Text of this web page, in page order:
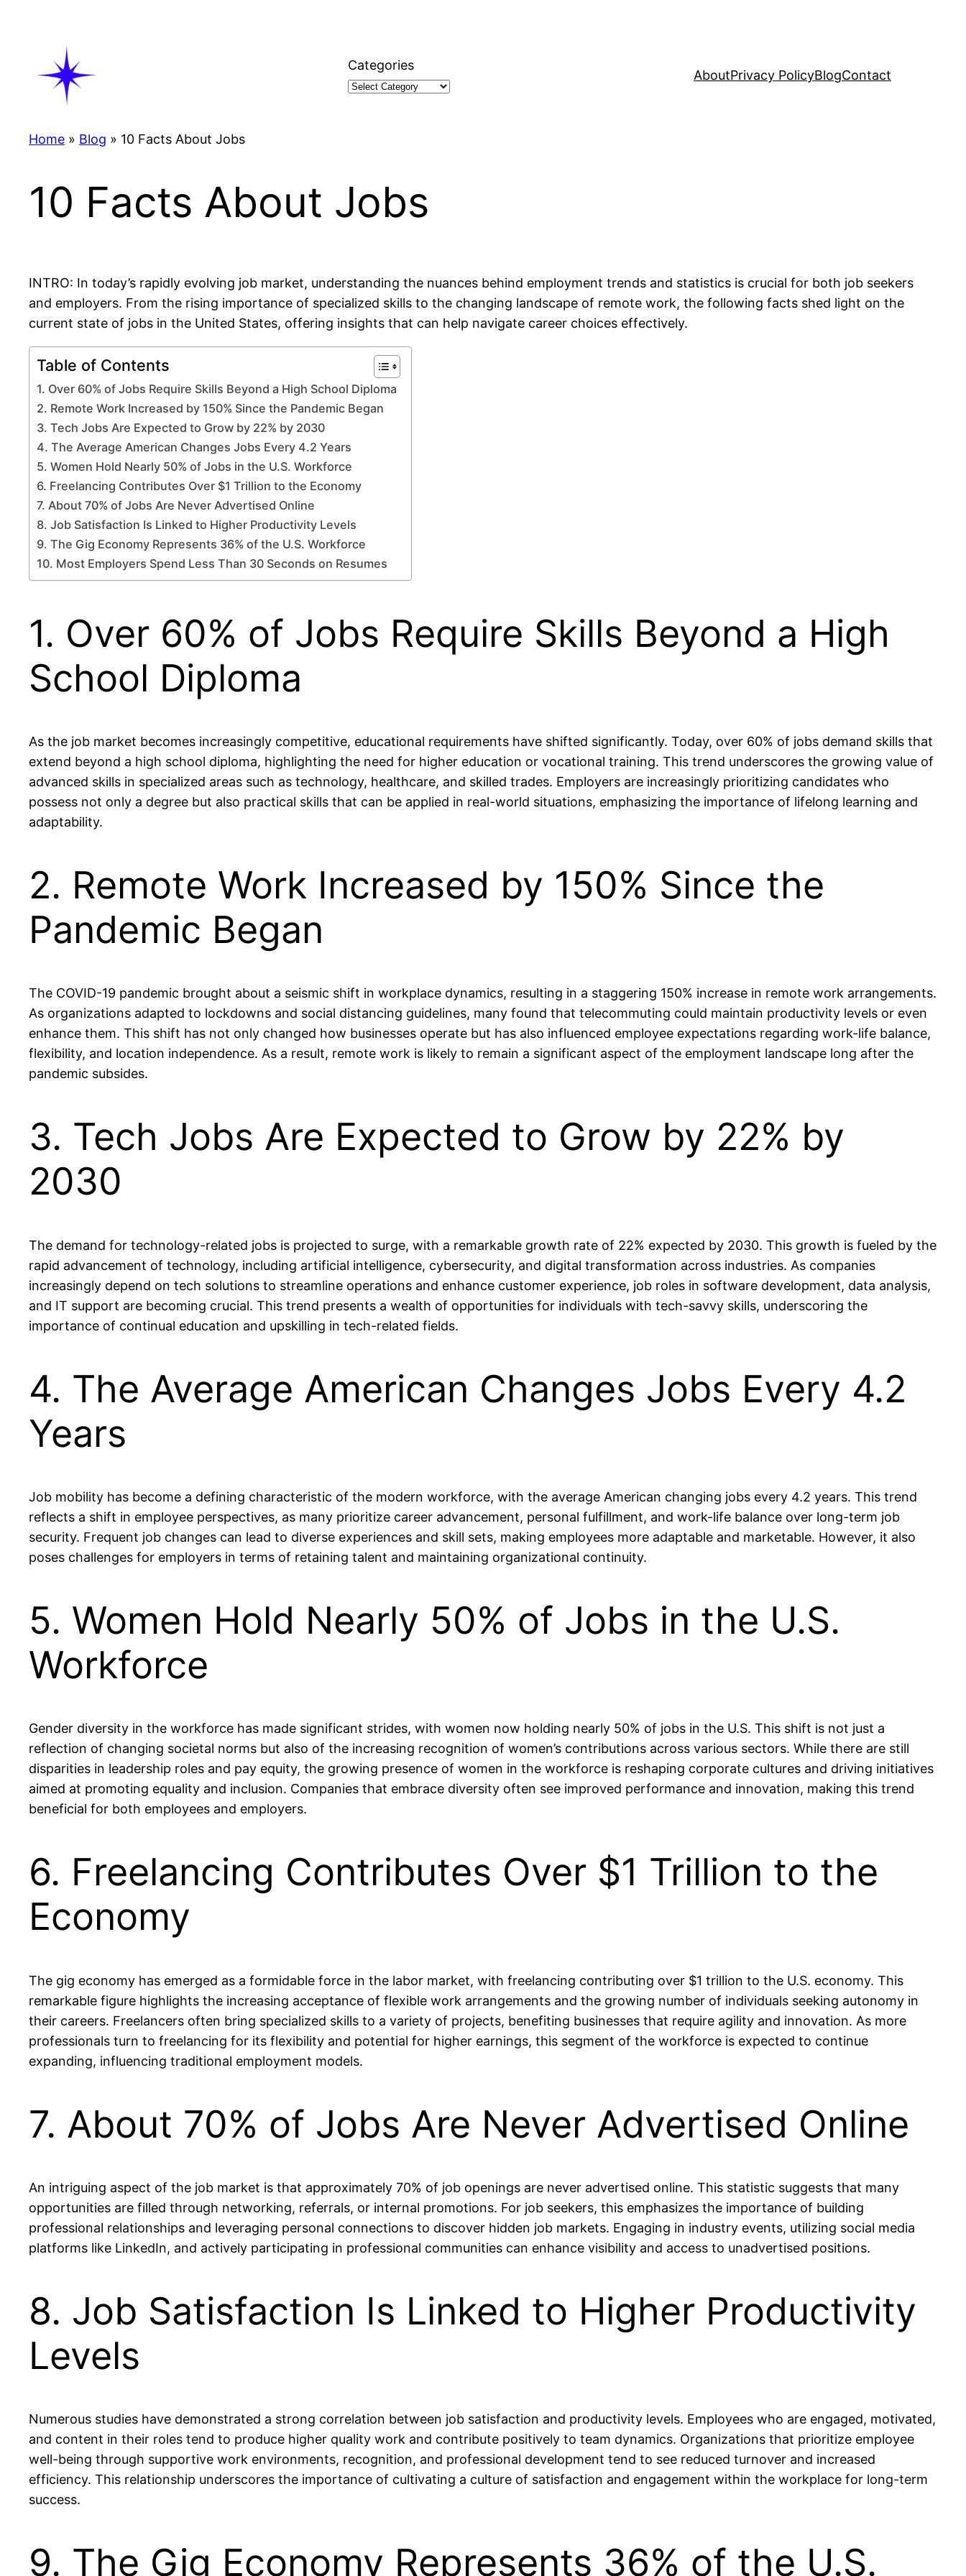
Categories
AboutPrivacy PolicyBlogContact
Home » Blog » 10 Facts About Jobs
10 Facts About Jobs
INTRO: In today’s rapidly evolving job market, understanding the nuances behind employment trends and statistics is crucial for both job seekers
and employers. From the rising importance of specialized skills to the changing landscape of remote work, the following facts shed light on the
current state of jobs in the United States, offering insights that can help navigate career choices effectively.
Table of Contents
1. Over 60% of Jobs Require Skills Beyond a High School Diploma
2. Remote Work Increased by 150% Since the Pandemic Began
3. Tech Jobs Are Expected to Grow by 22% by 2030
4. The Average American Changes Jobs Every 4.2 Years
5. Women Hold Nearly 50% of Jobs in the U.S. Workforce
6. Freelancing Contributes Over $1 Trillion to the Economy
7. About 70% of Jobs Are Never Advertised Online
8. Job Satisfaction Is Linked to Higher Productivity Levels
9. The Gig Economy Represents 36% of the U.S. Workforce
10. Most Employers Spend Less Than 30 Seconds on Resumes
1. Over 60% of Jobs Require Skills Beyond a High
School Diploma
As the job market becomes increasingly competitive, educational requirements have shifted significantly. Today, over 60% of jobs demand skills that
extend beyond a high school diploma, highlighting the need for higher education or vocational training. This trend underscores the growing value of
advanced skills in specialized areas such as technology, healthcare, and skilled trades. Employers are increasingly prioritizing candidates who
possess not only a degree but also practical skills that can be applied in real-world situations, emphasizing the importance of lifelong learning and
adaptability.
2. Remote Work Increased by 150% Since the
Pandemic Began
The COVID-19 pandemic brought about a seismic shift in workplace dynamics, resulting in a staggering 150% increase in remote work arrangements.
As organizations adapted to lockdowns and social distancing guidelines, many found that telecommuting could maintain productivity levels or even
enhance them. This shift has not only changed how businesses operate but has also influenced employee expectations regarding work-life balance,
flexibility, and location independence. As a result, remote work is likely to remain a significant aspect of the employment landscape long after the
pandemic subsides.
3. Tech Jobs Are Expected to Grow by 22% by
2030
The demand for technology-related jobs is projected to surge, with a remarkable growth rate of 22% expected by 2030. This growth is fueled by the
rapid advancement of technology, including artificial intelligence, cybersecurity, and digital transformation across industries. As companies
increasingly depend on tech solutions to streamline operations and enhance customer experience, job roles in software development, data analysis,
and IT support are becoming crucial. This trend presents a wealth of opportunities for individuals with tech-savvy skills, underscoring the
importance of continual education and upskilling in tech-related fields.
4. The Average American Changes Jobs Every 4.2
Years
Job mobility has become a defining characteristic of the modern workforce, with the average American changing jobs every 4.2 years. This trend
reflects a shift in employee perspectives, as many prioritize career advancement, personal fulfillment, and work-life balance over long-term job
security. Frequent job changes can lead to diverse experiences and skill sets, making employees more adaptable and marketable. However, it also
poses challenges for employers in terms of retaining talent and maintaining organizational continuity.
5. Women Hold Nearly 50% of Jobs in the U.S.
Workforce
Gender diversity in the workforce has made significant strides, with women now holding nearly 50% of jobs in the U.S. This shift is not just a
reflection of changing societal norms but also of the increasing recognition of women’s contributions across various sectors. While there are still
disparities in leadership roles and pay equity, the growing presence of women in the workforce is reshaping corporate cultures and driving initiatives
aimed at promoting equality and inclusion. Companies that embrace diversity often see improved performance and innovation, making this trend
beneficial for both employees and employers.
6. Freelancing Contributes Over $1 Trillion to the
Economy
The gig economy has emerged as a formidable force in the labor market, with freelancing contributing over $1 trillion to the U.S. economy. This
remarkable figure highlights the increasing acceptance of flexible work arrangements and the growing number of individuals seeking autonomy in
their careers. Freelancers often bring specialized skills to a variety of projects, benefiting businesses that require agility and innovation. As more
professionals turn to freelancing for its flexibility and potential for higher earnings, this segment of the workforce is expected to continue
expanding, influencing traditional employment models.
7. About 70% of Jobs Are Never Advertised Online
An intriguing aspect of the job market is that approximately 70% of job openings are never advertised online. This statistic suggests that many
opportunities are filled through networking, referrals, or internal promotions. For job seekers, this emphasizes the importance of building
professional relationships and leveraging personal connections to discover hidden job markets. Engaging in industry events, utilizing social media
platforms like LinkedIn, and actively participating in professional communities can enhance visibility and access to unadvertised positions.
8. Job Satisfaction Is Linked to Higher Productivity
Levels
Numerous studies have demonstrated a strong correlation between job satisfaction and productivity levels. Employees who are engaged, motivated,
and content in their roles tend to produce higher quality work and contribute positively to team dynamics. Organizations that prioritize employee
well-being through supportive work environments, recognition, and professional development tend to see reduced turnover and increased
efficiency. This relationship underscores the importance of cultivating a culture of satisfaction and engagement within the workplace for long-term
success.
9. The Gig Economy Represents 36% of the U.S.